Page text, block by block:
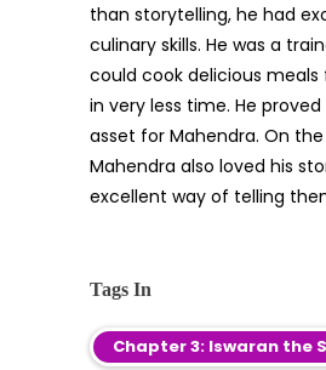
than storytelling, he had
culinary skills. He was a
could cook delicious meals
in very less time. He
asset for Mahendra. On
Mahendra also loved his
excellent way of telling
Tags In
Chapter 3: Iswaran the